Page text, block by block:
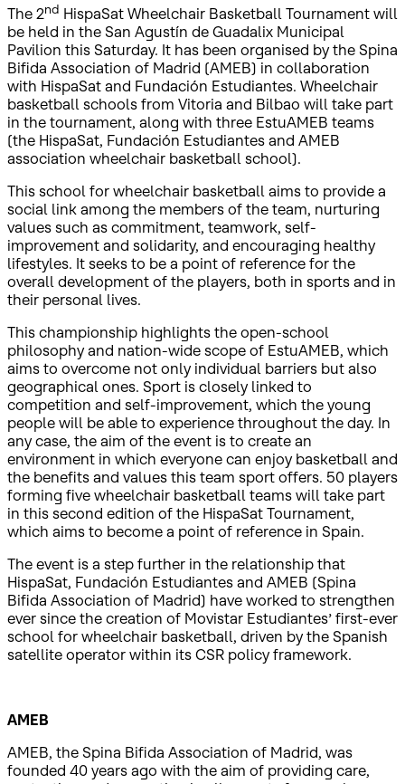
The 2nd HispaSat Wheelchair Basketball Tournament will
be held in the San Agustín de Guadalix Municipal
Pavilion this Saturday. It has been organised by the Spina
Bifida Association of Madrid (AMEB) in collaboration
with HispaSat and Fundación Estudiantes. Wheelchair
basketball schools from Vitoria and Bilbao will take part
in the tournament, along with three EstuAMEB teams
(the HispaSat, Fundación Estudiantes and AMEB
association wheelchair basketball school).
This school for wheelchair basketball aims to provide a
social link among the members of the team, nurturing
values such as commitment, teamwork, self-
improvement and solidarity, and encouraging healthy
lifestyles. It seeks to be a point of reference for the
overall development of the players, both in sports and in
their personal lives.
This championship highlights the open-school
philosophy and nation-wide scope of EstuAMEB, which
aims to overcome not only individual barriers but also
geographical ones. Sport is closely linked to
competition and self-improvement, which the young
people will be able to experience throughout the day. In
any case, the aim of the event is to create an
environment in which everyone can enjoy basketball and
the benefits and values this team sport offers. 50 players
forming five wheelchair basketball teams will take part
in this second edition of the HispaSat Tournament,
which aims to become a point of reference in Spain.
The event is a step further in the relationship that
HispaSat, Fundación Estudiantes and AMEB (Spina
Bifida Association of Madrid) have worked to strengthen
ever since the creation of Movistar Estudiantes’ first-ever
school for wheelchair basketball, driven by the Spanish
satellite operator within its CSR policy framework.
AMEB
AMEB, the Spina Bifida Association of Madrid, was
founded 40 years ago with the aim of providing care,